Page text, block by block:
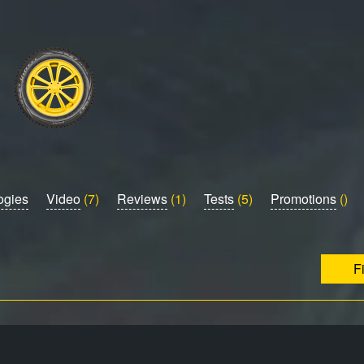
Video (7) Reviews (1) Tests (5) Promotions ()